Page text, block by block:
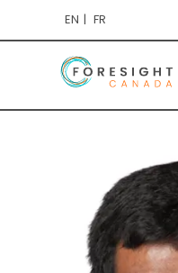
EN FR